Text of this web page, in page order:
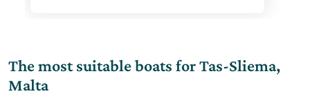
The most suitable boats for Tas-Sliema,
Malta